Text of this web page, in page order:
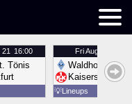
21 16:00
Tönis
FriAug 21
Waldhof
Kaiserslautern
💡Lineups